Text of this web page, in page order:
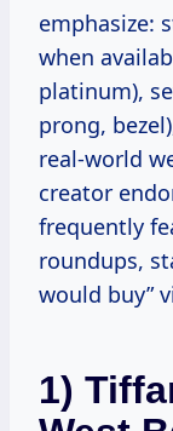
emphasize:
when
platinum),
prong,
real-world
creator
frequently
roundups,
would buy”
1)